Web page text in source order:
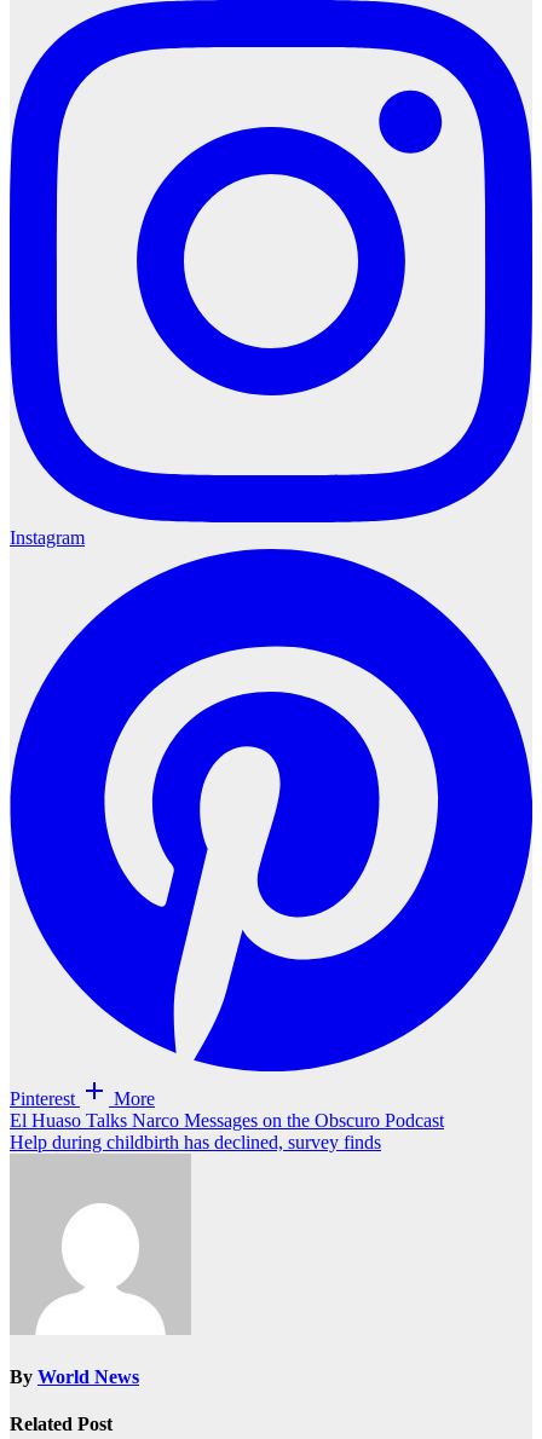
Instagram
Pinterest More
Post
navigation
El Huaso Talks Narco Messages on the Obscuro Podcast
Help during childbirth has declined, survey finds
By World News
Related Post